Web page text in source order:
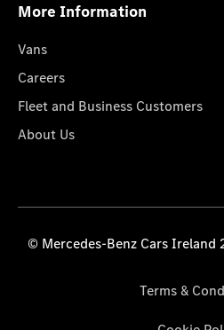
More Information
Vans
Careers
Fleet and Business Customers
About Us
© Mercedes-Benz Cars Ireland
Terms &